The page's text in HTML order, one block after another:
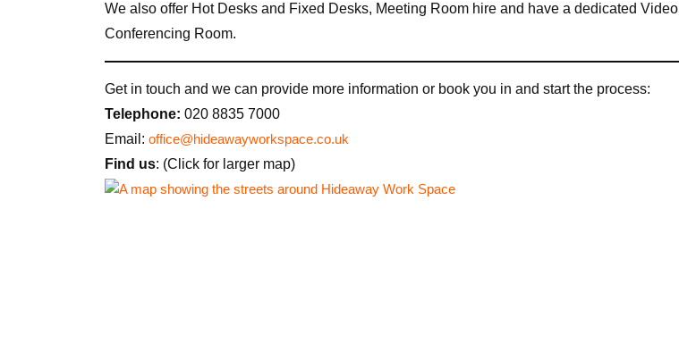
We also offer Hot Desks and Fixed Desks, Meeting Room hire and have a dedicated Video
Conferencing Room.
Get in touch and we can provide more information or book you in and start the process:
Telephone: 020 8835 7000
Email: office@hideawayworkspace.co.uk
Find us: (Click for larger map)